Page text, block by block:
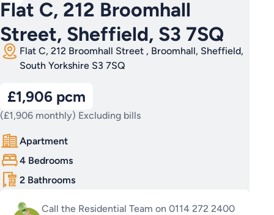
Flat C, 212 Broomhall
Street, Sheffield, S3 7SQ
Flat C, 212 Broomhall Street , Broomhall, Sheffield,
South Yorkshire S3 7SQ
£1,906 pcm
(£1,906 monthly) Excluding bills
Apartment
4 Bedrooms
2 Bathrooms
Call the Residential Team on 0114 272 2400